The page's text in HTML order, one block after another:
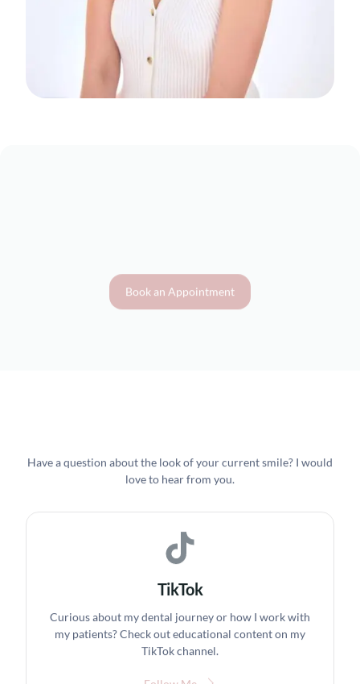
Book an Appointment
Have a question about the look of your current smile? I would
love to hear from you.
TikTok
Curious about my dental journey or how I work with
my patients? Check out educational content on my
TikTok channel.